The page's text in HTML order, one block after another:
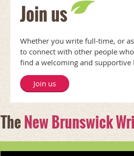
Join us
Whether you write full-time, or
to connect with other people
find a welcoming and supportive
Join us
TheNew Brunswick